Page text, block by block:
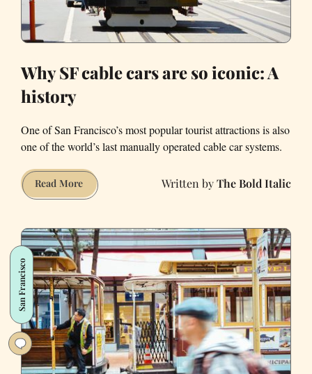
Why SF cable cars are so iconic: A
history
One of San Francisco’s most popular tourist attractions is also
one of the world’s last manually operated cable car systems.
Read MoreWhy
SF
cars
are
so
iconic:
A
history
The Bold Italic
San Francisco